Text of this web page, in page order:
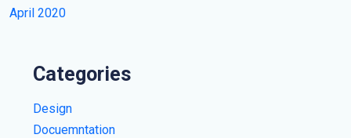
April 2020
Categories
Design
Docuemntation